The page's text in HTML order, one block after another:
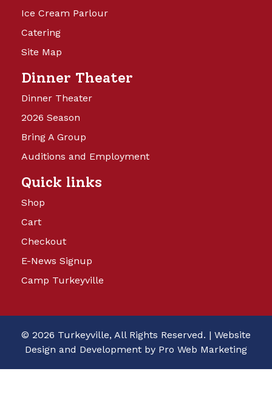
Ice Cream Parlour
Catering
Site Map
Dinner Theater
Dinner Theater
2026 Season
Bring A Group
Auditions and Employment
Quick links
Shop
Cart
Checkout
E-News Signup
Camp Turkeyville
© 2026 Turkeyville, All Rights Reserved. | Website
Design and Development by Pro Web Marketing